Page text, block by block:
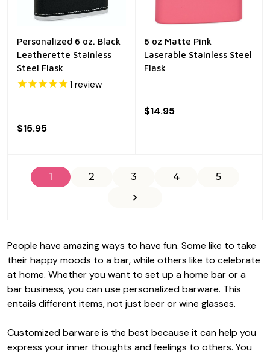
Personalized 6 oz. Black
Leatherette Stainless
Steel Flask
1 review
$15.95
6 oz Matte Pink
Laserable Stainless Steel
Flask
$14.95
1 2 3 4 5
People have amazing ways to have fun. Some like to take
their happy moods to a bar, while others like to celebrate
at home. Whether you want to set up a home bar or a
bar business, you can use personalized barware. This
entails different items, not just beer or wine glasses.
Customized barware is the best because it can help you
express your inner thoughts and feelings to others. You